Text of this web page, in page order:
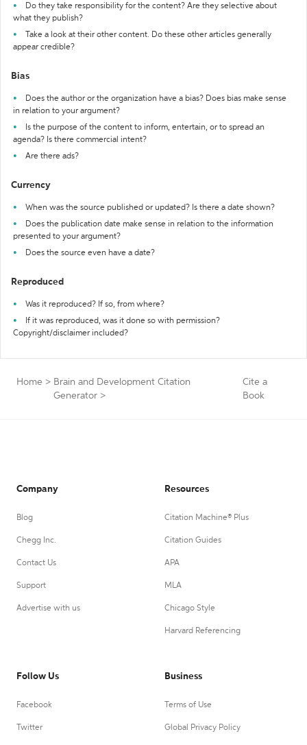
Do they take responsibility for the content? Are they selective about
what they publish?
Take a look at their other content. Do these other articles generally
appear credible?
Bias
Does the author or the organization have a bias? Does bias make sense
in relation to your argument?
Is the purpose of the content to inform, entertain, or to spread an
agenda? Is there commercial intent?
Are there ads?
Currency
When was the source published or updated? Is there a date shown?
Does the publication date make sense in relation to the information
presented to your argument?
Does the source even have a date?
Reproduced
Was it reproduced? If so, from where?
If it was reproduced, was it done so with permission?
Copyright/disclaimer included?
Home > Brain and Development Citation
Generator >
Cite a
Book
Company
Blog
Chegg Inc.
Contact Us
Support
Advertise with us
Resources
Citation Machine® Plus
Citation Guides
APA
MLA
Chicago Style
Harvard Referencing
Follow Us
Facebook
Twitter
Business
Terms of Use
Global Privacy Policy